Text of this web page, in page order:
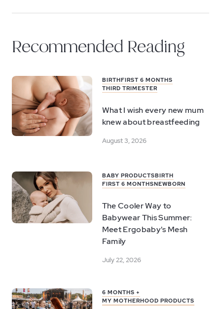
Recommended Reading
BIRTHFIRST 6 MONTHS
THIRD TRIMESTER
What I wish every new mum
knew about breastfeeding
August 3, 2026
BABY PRODUCTSBIRTH
FIRST 6 MONTHSNEWBORN
The Cooler Way to
Babywear This Summer:
Meet Ergobaby's Mesh
Family
July 22, 2026
6 MONTHS +
MY MOTHERHOOD PRODUCTS